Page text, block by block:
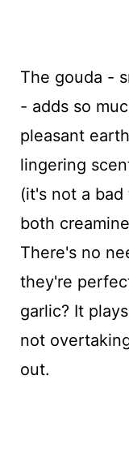
The gouda -
- adds so
pleasant
lingering
(it's not a
both
There's no
they're
garlic? It
not
out.